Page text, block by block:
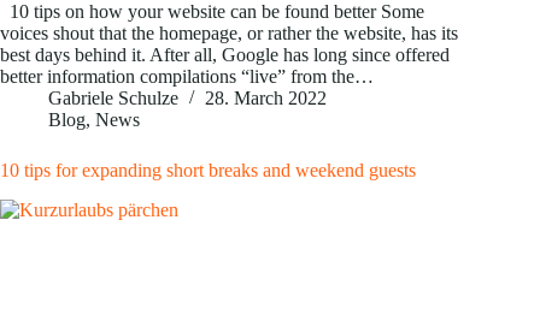
10 tips on how your website can be found better Some
voices shout that the homepage, or rather the website, has its
best days behind it. After all, Google has long since offered
better information compilations “live” from the…
Gabriele Schulze
28. March 2022
Blog, News
10 tips for expanding short breaks and weekend guests